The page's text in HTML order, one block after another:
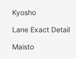
Kyosho
Lane Exact Detail
Maisto